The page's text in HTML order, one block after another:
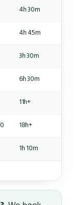
4h 30m
4h 45m
3h 30m
6h 30m
11h+
18h+
1h 10m